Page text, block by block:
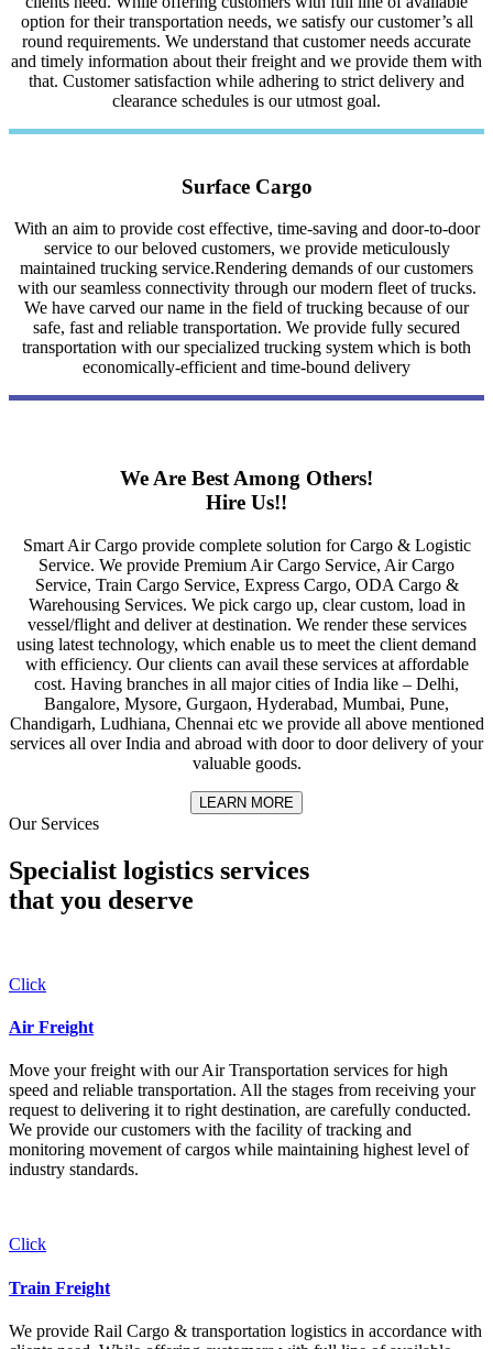
option for their transportation needs, we satisfy our customer’s all
round requirements. We understand that customer needs accurate
and timely information about their freight and we provide them with
that. Customer satisfaction while adhering to strict delivery and
clearance schedules is our utmost goal.
Surface Cargo
With an aim to provide cost effective, time-saving and door-to-door
service to our beloved customers, we provide meticulously
maintained trucking service.Rendering demands of our customers
with our seamless connectivity through our modern fleet of trucks.
We have carved our name in the field of trucking because of our
safe, fast and reliable transportation. We provide fully secured
transportation with our specialized trucking system which is both
economically-efficient and time-bound delivery
We Are Best Among Others!
Hire Us!!
Smart Air Cargo provide complete solution for Cargo & Logistic
Service. We provide Premium Air Cargo Service, Air Cargo
Service, Train Cargo Service, Express Cargo, ODA Cargo &
Warehousing Services. We pick cargo up, clear custom, load in
vessel/flight and deliver at destination. We render these services
using latest technology, which enable us to meet the client demand
with efficiency. Our clients can avail these services at affordable
cost. Having branches in all major cities of India like – Delhi,
Bangalore, Mysore, Gurgaon, Hyderabad, Mumbai, Pune,
Chandigarh, Ludhiana, Chennai etc we provide all above mentioned
services all over India and abroad with door to door delivery of your
valuable goods.
LEARN MORE
Our Services
Specialist logistics services
that you deserve
Click
Air Freight
Move your freight with our Air Transportation services for high
speed and reliable transportation. All the stages from receiving your
request to delivering it to right destination, are carefully conducted.
We provide our customers with the facility of tracking and
monitoring movement of cargos while maintaining highest level of
industry standards.
Click
Train Freight
We provide Rail Cargo & transportation logistics in accordance with